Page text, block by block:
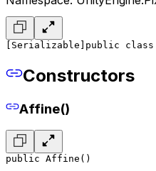
[Serializable] public
Constructors
Affine()
public Affine()